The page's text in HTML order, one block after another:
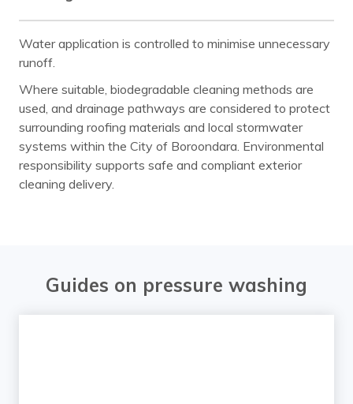
Water application is controlled to minimise unnecessary
runoff.
Where suitable, biodegradable cleaning methods are
used, and drainage pathways are considered to protect
surrounding roofing materials and local stormwater
systems within the City of Boroondara. Environmental
responsibility supports safe and compliant exterior
cleaning delivery.
Guides on pressure washing